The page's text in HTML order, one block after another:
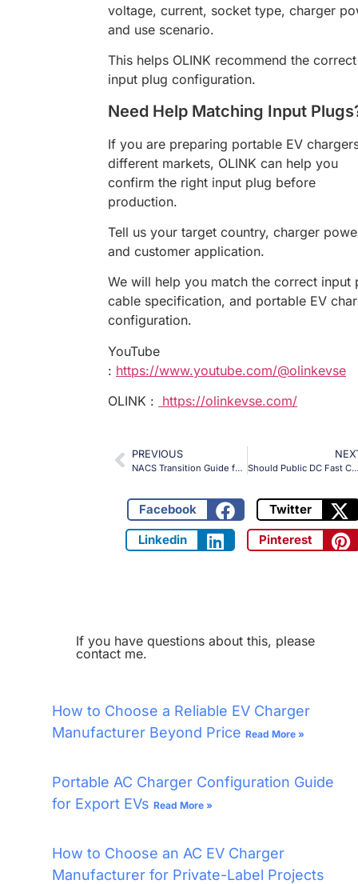
voltage, current, socket type, charger
and use scenario.
This helps OLINK recommend the correct
input plug configuration.
Need Help Matching Input
If you are preparing portable EV
different markets, OLINK can help you
confirm the right input plug before
production.
Tell us your target country, charger
and customer application.
We will help you match the correct input
cable specification, and portable EV
configuration.
YouTube
: https://www.youtube.com/@olinkevse
OLINK : https://olinkevse.com/
PREVIOUS
NACS Transition Guide for CCS1 Charging Projects Should Public DC Fast Charging Sites Use
Facebook
Twitter
Linkedin
Pinterest
If you have questions about this, please
contact me.
How to Choose a Reliable EV Charger
Manufacturer Beyond Price Read More »
Portable AC Charger Configuration Guide
for Export EVs Read More »
How to Choose an AC EV Charger
Manufacturer for Private-Label Projects